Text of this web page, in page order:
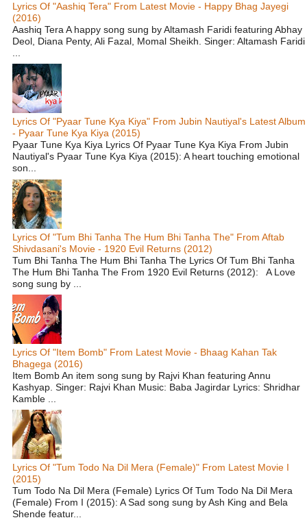
Lyrics Of "Aashiq Tera" From Latest Movie - Happy Bhag Jayegi
(2016)
Aashiq Tera A happy song sung by Altamash Faridi featuring Abhay
Deol, Diana Penty, Ali Fazal, Momal Sheikh. Singer: Altamash Faridi
Lyrics Of "Pyaar Tune Kya Kiya" From Jubin Nautiyal's Latest Album
- Pyaar Tune Kya Kiya (2015)
Pyaar Tune Kya Kiya Lyrics Of Pyaar Tune Kya Kiya From Jubin
Nautiyal's Pyaar Tune Kya Kiya (2015): A heart touching emotional
son...
Lyrics Of "Tum Bhi Tanha The Hum Bhi Tanha The" From Aftab
Shivdasani's Movie - 1920 Evil Returns (2012)
Tum Bhi Tanha The Hum Bhi Tanha The Lyrics Of Tum Bhi Tanha
The Hum Bhi Tanha The From 1920 Evil Returns (2012): A Love
song sung by ...
Lyrics Of "Item Bomb" From Latest Movie - Bhaag Kahan Tak
Bhagega (2016)
Item Bomb An item song sung by Rajvi Khan featuring Annu
Kashyap. Singer: Rajvi Khan Music: Baba Jagirdar Lyrics: Shridhar
Kamble ...
Lyrics Of "Tum Todo Na Dil Mera (Female)" From Latest Movie I
(2015)
Tum Todo Na Dil Mera (Female) Lyrics Of Tum Todo Na Dil Mera
(Female) From I (2015): A Sad song sung by Ash King and Bela
Shende featur...